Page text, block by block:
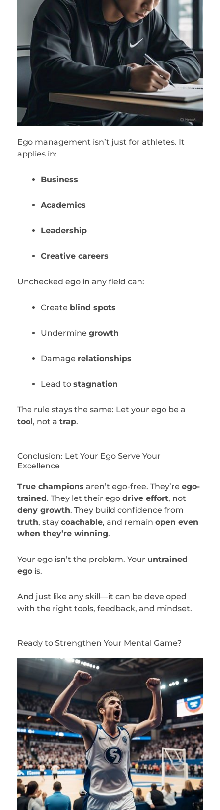
Ego management isn’t just for athletes. It
applies in:
Business
Academics
Leadership
Creative careers
Unchecked ego in any field can:
Create blind spots
Undermine growth
Damage relationships
Lead to stagnation
The rule stays the same: Let your ego be a
tool, not a trap.
Conclusion: Let Your Ego Serve Your
Excellence
True champions aren’t ego-free. They’re ego-
trained. They let their ego drive effort, not
deny growth. They build confidence from
truth, stay coachable, and remain open even
when they’re winning.
Your ego isn’t the problem. Your untrained
ego is.
And just like any skill—it can be developed
with the right tools, feedback, and mindset.
Ready to Strengthen Your Mental Game?